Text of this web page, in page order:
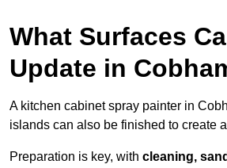
What Surfaces
Update in
A kitchen cabinet spray painter in
islands can also be finished to create
Preparation is key, with cleaning,